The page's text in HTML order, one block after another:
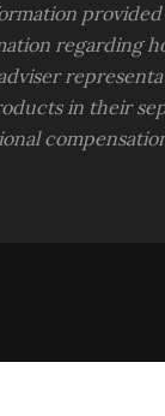
provided
regarding
in their